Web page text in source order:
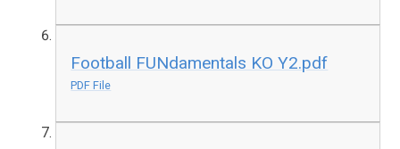
Football FUNdamentals KO Y2.pdf
PDF File